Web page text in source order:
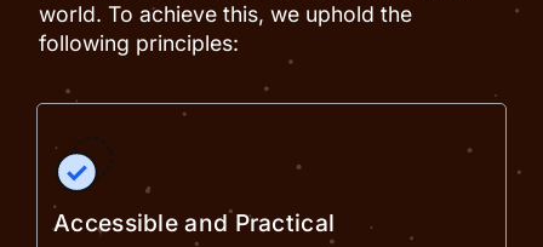
world. To achieve this, we uphold the
following principles:
Accessible and Practical